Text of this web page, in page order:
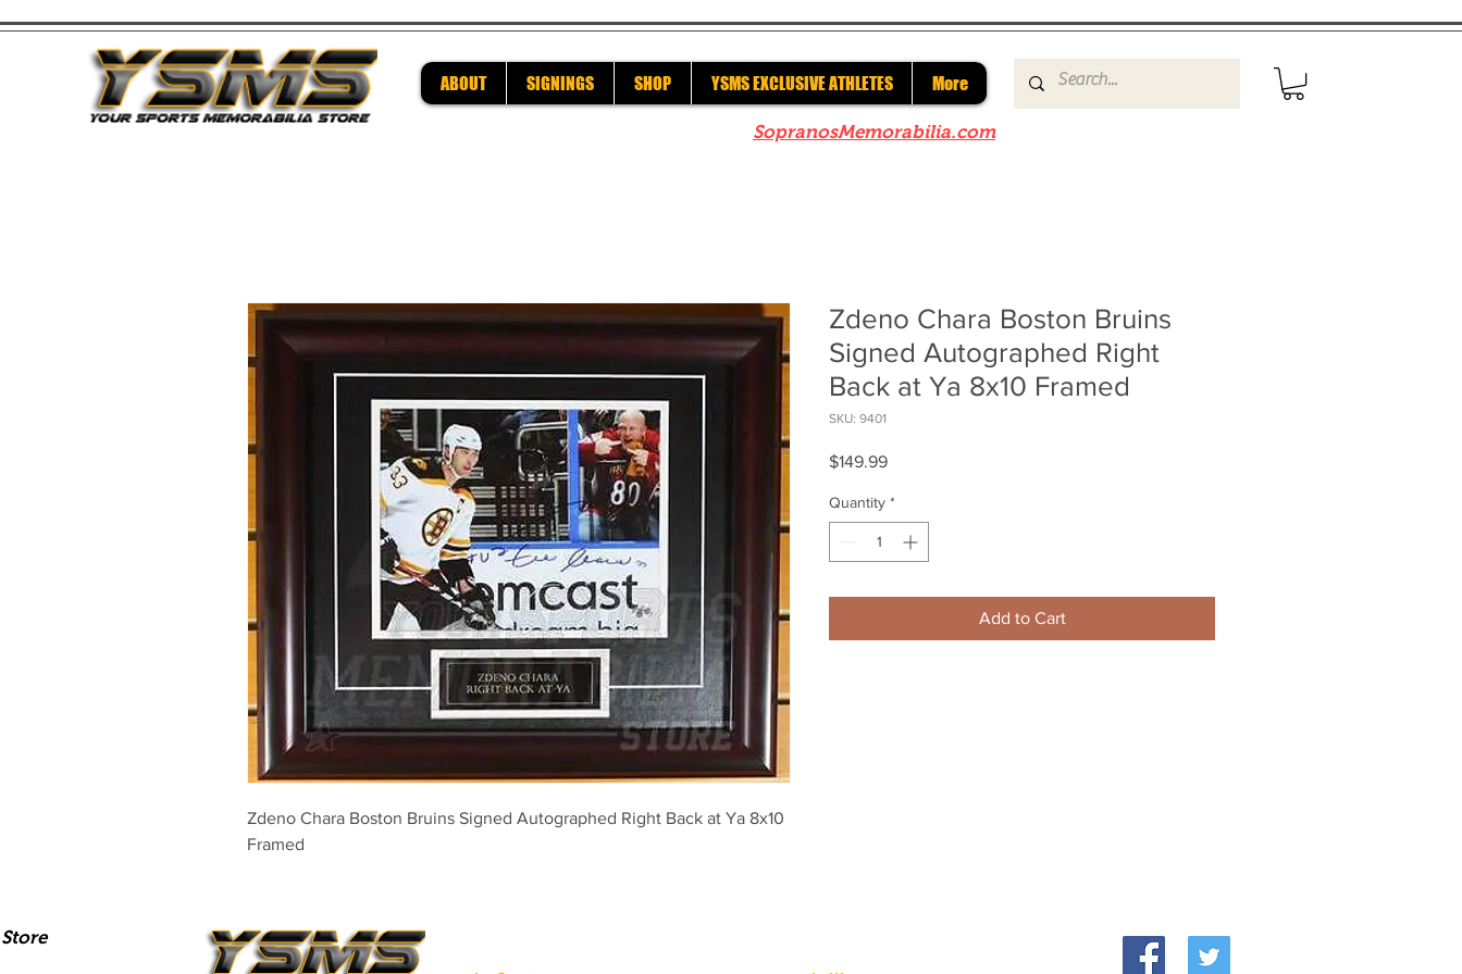
ABOUT SIGNINGS SHOP YSMS EXCLUSIVE ATHLETES More
SopranosMemorabilia.com
Zdeno Chara Boston Bruins Signed Autographed Right Back at Ya 8x10
Framed
Zdeno Chara Boston Bruins
Signed Autographed Right
Back at Ya 8x10 Framed
SKU: 9401
$149.99Price
Quantity *
Add to Cart